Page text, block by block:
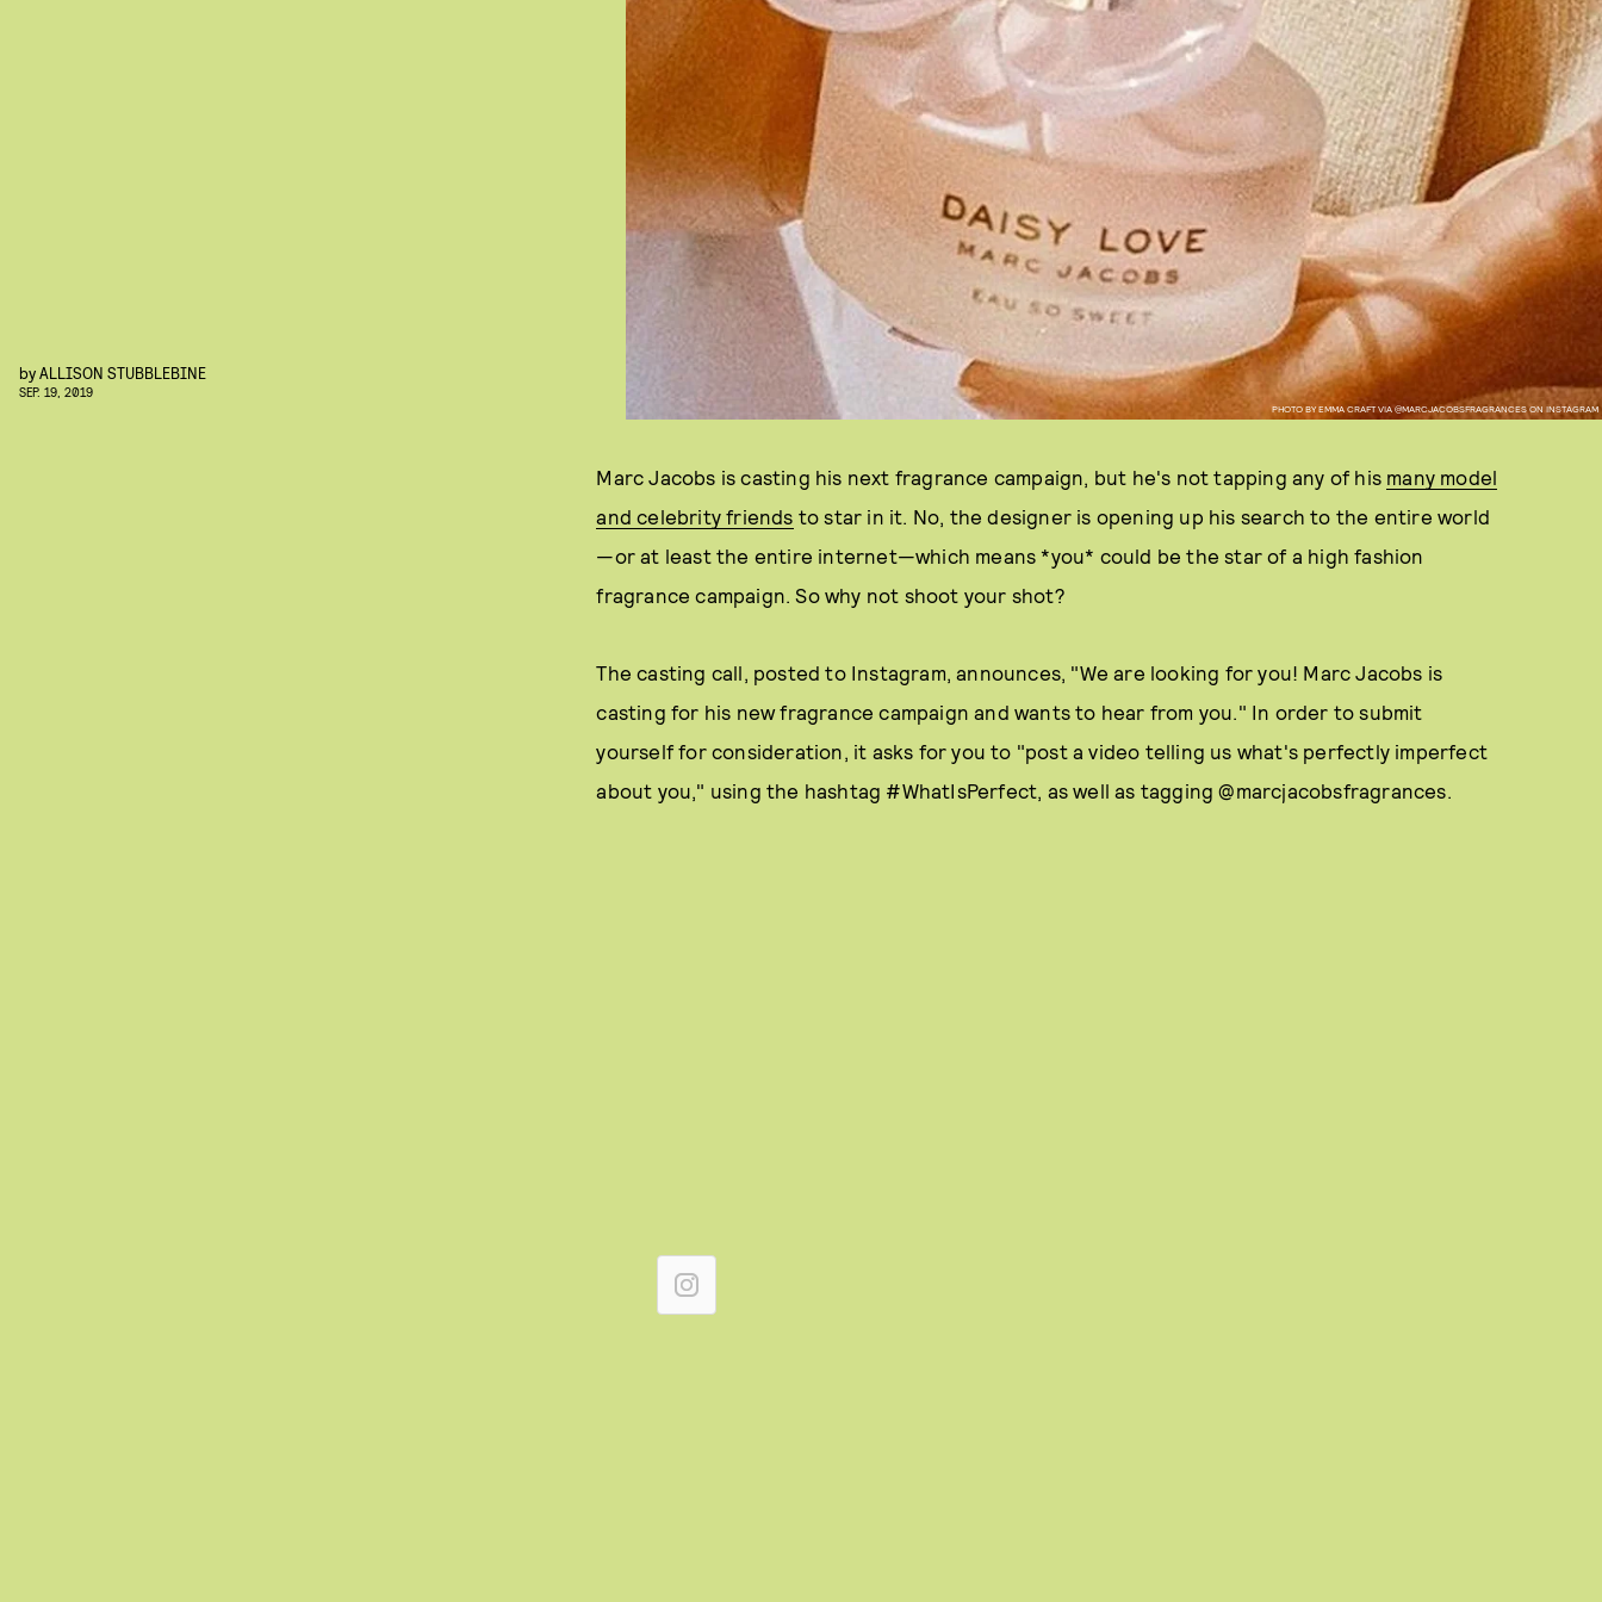
PHOTO BY EMMA CRAFT VIA @MARCJACOBSFRAGRANCES ON INSTAGRAM
byALLISON STUBBLEBINE
SEP. 19, 2019
Marc Jacobs is casting his next fragrance campaign, but he's not tapping any of his many model
and celebrity friends to star in it. No, the designer is opening up his search to the entire world
—or at least the entire internet—which means *you* could be the star of a high fashion
fragrance campaign. So why not shoot your shot?
The casting call, posted to Instagram, announces, "We are looking for you! Marc Jacobs is
casting for his new fragrance campaign and wants to hear from you." In order to submit
yourself for consideration, it asks for you to "post a video telling us what's perfectly imperfect
about you," using the hashtag #WhatIsPerfect, as well as tagging @marcjacobsfragrances.